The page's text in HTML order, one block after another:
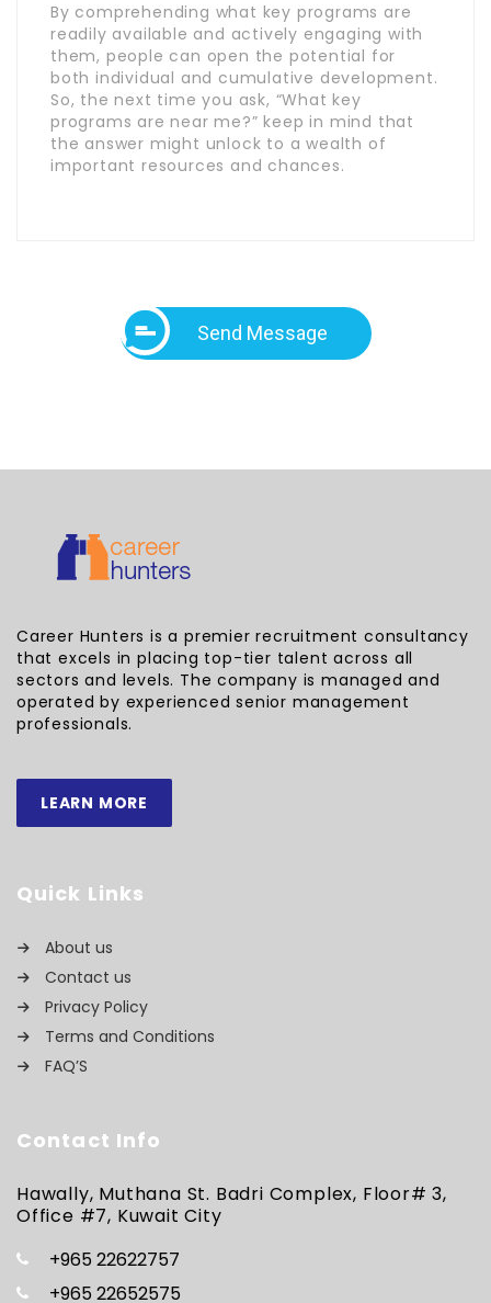
By comprehending what key programs are
readily available and actively engaging with
them, people can open the potential for
both individual and cumulative development.
So, the next time you ask, “What key
programs are near me?” keep in mind that
the answer might unlock to a wealth of
important resources and chances.
Send Message
Career Hunters is a premier recruitment consultancy
that excels in placing top-tier talent across all
sectors and levels. The company is managed and
operated by experienced senior management
professionals.
LEARN MORE
Quick Links
About us
Contact us
Privacy Policy
Terms and Conditions
FAQ’S
Contact Info
Hawally, Muthana St. Badri Complex, Floor# 3,
Office #7, Kuwait City
+965 22622757
+965 22652575